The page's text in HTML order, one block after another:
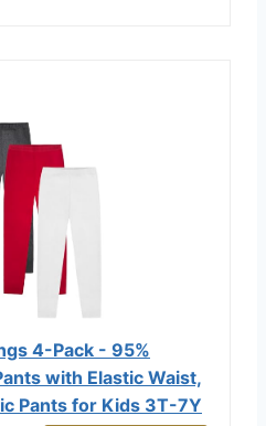
4-Pack - 95%
with Elastic Waist,
Pants for Kids 3T-7Y